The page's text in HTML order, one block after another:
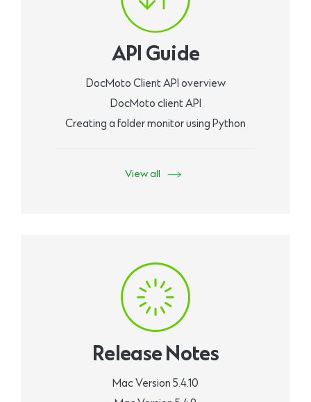
API Guide
DocMoto Client API overview
DocMoto client API
Creating a folder monitor using Python
View all
Release Notes
Mac Version 5.4.10